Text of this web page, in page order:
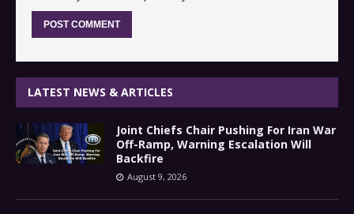
LATEST NEWS & ARTICLES
Joint Chiefs Chair Pushing For Iran War
Off-Ramp, Warning Escalation Will
Backfire
August 9, 2026